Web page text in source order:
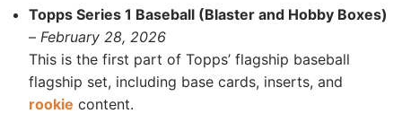
Topps Series 1 Baseball (Blaster and Hobby Boxes)
– February 28, 2026
This is the first part of Topps’ flagship baseball
flagship set, including base cards, inserts, and
rookie content.